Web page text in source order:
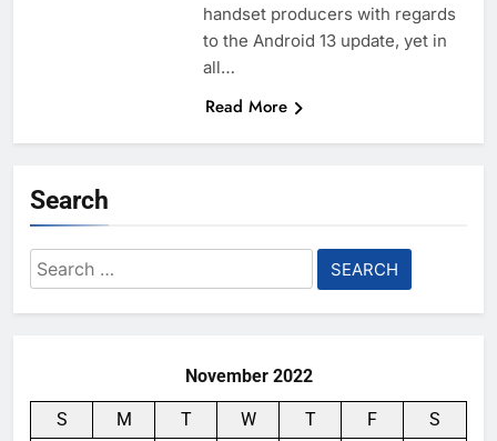
handset producers with regards
to the Android 13 update, yet in
all…
Read More
Search
Search
for:
November 2022
S M T W T F
S